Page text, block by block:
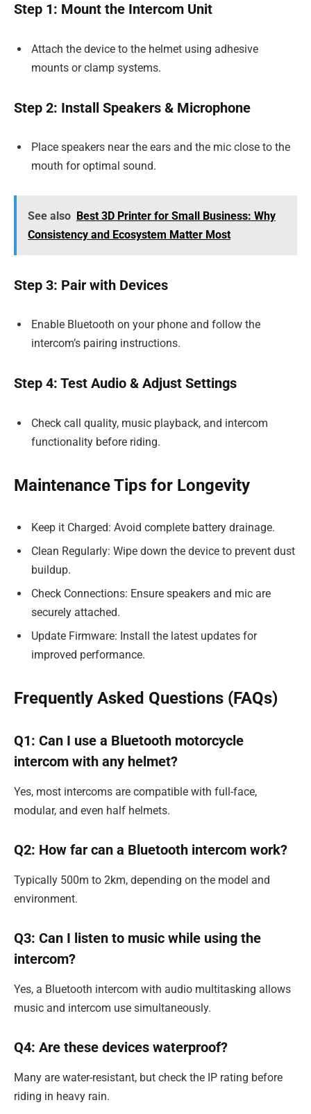
Step 1: Mount the Intercom Unit
Attach the device to the helmet using adhesive
mounts or clamp systems.
Step 2: Install Speakers & Microphone
Place speakers near the ears and the mic close to the
mouth for optimal sound.
See also Best 3D Printer for Small Business: Why
Consistency and Ecosystem Matter Most
Step 3: Pair with Devices
Enable Bluetooth on your phone and follow the
intercom’s pairing instructions.
Step 4: Test Audio & Adjust Settings
Check call quality, music playback, and intercom
functionality before riding.
Maintenance Tips for Longevity
Keep it Charged: Avoid complete battery drainage.
Clean Regularly: Wipe down the device to prevent dust
buildup.
Check Connections: Ensure speakers and mic are
securely attached.
Update Firmware: Install the latest updates for
improved performance.
Frequently Asked Questions (FAQs)
Q1: Can I use a Bluetooth motorcycle
intercom with any helmet?
Yes, most intercoms are compatible with full-face,
modular, and even half helmets.
Q2: How far can a Bluetooth intercom work?
Typically 500m to 2km, depending on the model and
environment.
Q3: Can I listen to music while using the
intercom?
Yes, a Bluetooth intercom with audio multitasking allows
music and intercom use simultaneously.
Q4: Are these devices waterproof?
Many are water-resistant, but check the IP rating before
riding in heavy rain.